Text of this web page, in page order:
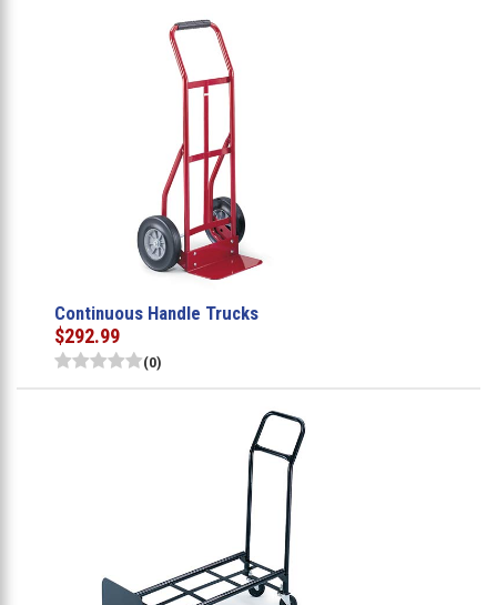
Continuous Handle Trucks
$292.99
(0)